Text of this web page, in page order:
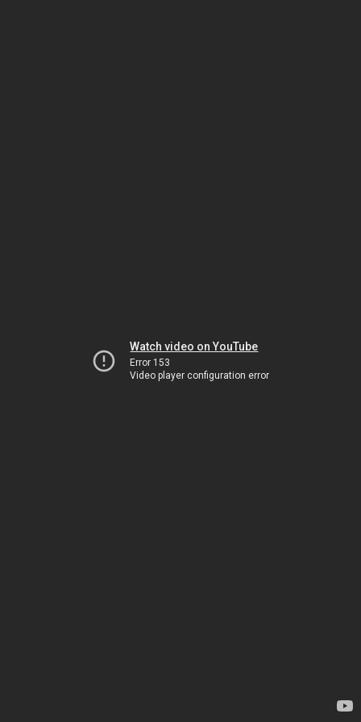
Watch video on YouTube
Error 153
Video player configuration error